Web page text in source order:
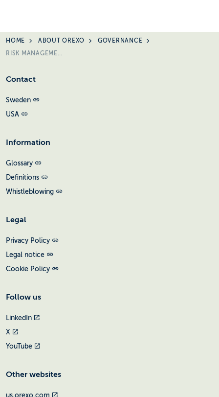
HOME ABOUT OREXO
GOVERNANCE
RISK MANAGEMENT
Contact
Sweden
USA
Information
Glossary
Definitions
Whistleblowing
Legal
Privacy Policy
Legal notice
Cookie Policy
Follow us
LinkedIn
X
YouTube
Other websites
us.orexo.com